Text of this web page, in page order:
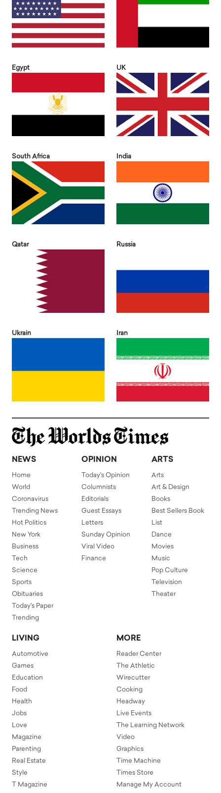
Egypt UK
South Africa India
Qatar Russia
Ukrain Iran
NEWS
Home
World
Coronavirus
Trending News
Hot Politics
New York
Business
Tech
Science
Sports
Obituaries
Today's Paper
Trending
OPINION
Today's Opinion
Columnists
Editorials
Guest Essays
Letters
Sunday Opinion
Viral Video
Finance
ARTS
Arts
Art & Design
Books
Best Sellers Book
List
Dance
Movies
Music
Pop Culture
Television
Theater
LIVING
Automotive
Games
Education
Food
Health
Jobs
Love
Magazine
Parenting
Real Estate
Style
T Magazine
MORE
Reader Center
The Athletic
Wirecutter
Cooking
Headway
Live Events
The Learning Network
Video
Graphics
Time Machine
Times Store
Manage My Account